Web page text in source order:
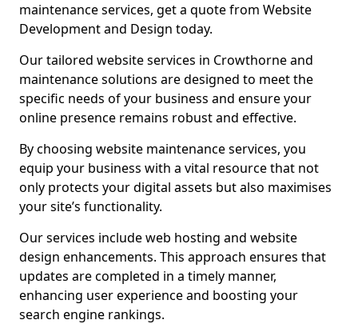
maintenance services, get a quote from Website
Development and Design today.
Our tailored website services in Crowthorne and
maintenance solutions are designed to meet the
specific needs of your business and ensure your
online presence remains robust and effective.
By choosing website maintenance services, you
equip your business with a vital resource that not
only protects your digital assets but also maximises
your site’s functionality.
Our services include web hosting and website
design enhancements. This approach ensures that
updates are completed in a timely manner,
enhancing user experience and boosting your
search engine rankings.